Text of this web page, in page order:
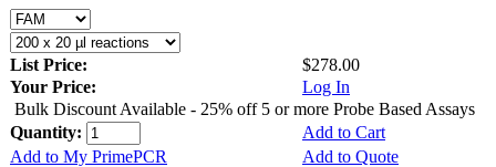
List Price:
$278.00
Your Price:
Log In
Bulk Discount Available - 25% off 5 or more Probe Based Assays
Quantity:
Add to Cart
Add to My PrimePCR
Add to Quote